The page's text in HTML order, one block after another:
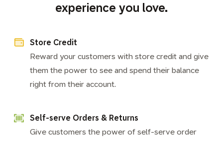
experience you love.
Store Credit
Reward your customers with store credit and give
them the power to see and spend their balance
right from their account.
Self-serve Orders & Returns
Give customers the power of self-serve order